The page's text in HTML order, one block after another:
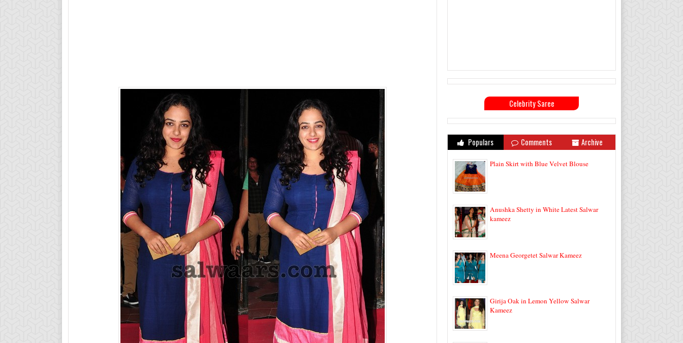
Celebrity Saree
Populars Comments Archive
Plain Skirt with Blue Velvet Blouse
Anushka Shetty in White Latest Salwar
kameez
Meena Georgetet Salwar Kameez
Girija Oak in Lemon Yellow Salwar
Kameez